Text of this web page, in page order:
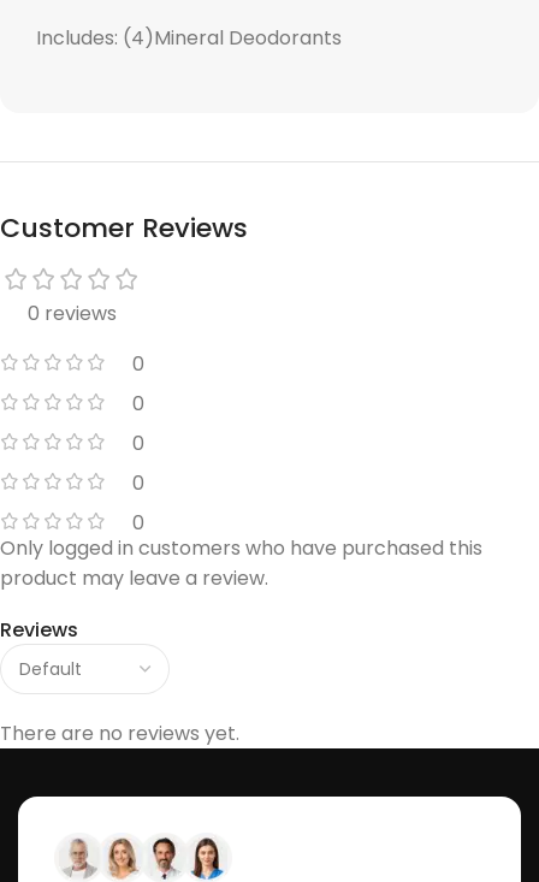
Includes: (4)Mineral Deodorants
Customer Reviews
0 reviews
0
0
0
0
0
Reviews
There are no reviews yet.
Only logged in customers who have purchased this
product may leave a review.